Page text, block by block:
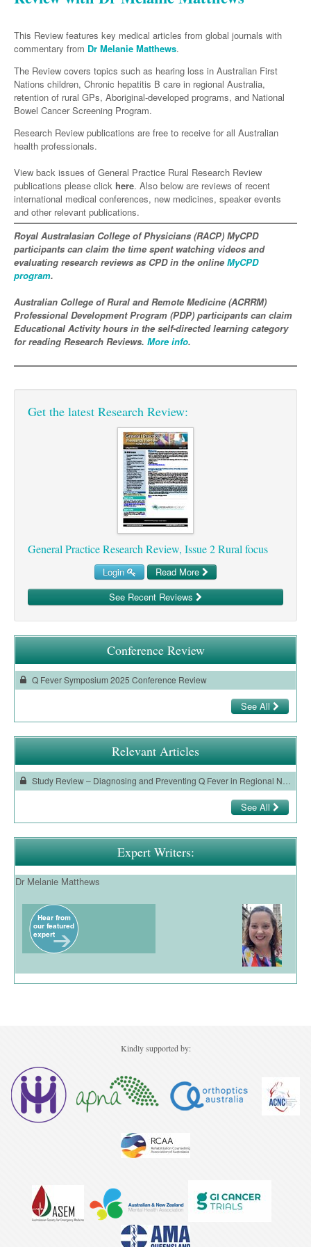
Skin Allergy
Dermatitis
Hidradenitis Suppurativa
Psoriasis
Gene Therapy
General Practice
General Practice - Rural Focus
Genetic Metabolic Disorders
Pain Management
Palliative Medicine
Men's Sexual Health
Women's Sexual Health
Wound Care
Biologics Dermatology
Acute Coronary Syndrome
Cardiology
Heart Failure
Interventional Cardiology
Pathology
Asthma
COPD
Respiratory
Endocrinology
Acromegaly
Diabetes
Gastroenterology
Coeliac Disease
Inflammatory Bowel Disease
Liver Disease
Geriatrics
Bone Marrow Transplant
CAR T-cell therapy
Hodgkin Lymphoma
Lymphoma & Leukaemia
Multiple Myeloma
Myelofibrosis
Infectious Diseases
COVID 19
Hepatitis
HIV Medicine
Infectious Diseases
Vaccines
Intensive Care Medicine
Internal Medicine
Medical Oncology
Breast Cancer
Cancer Nurses
Gastric Cancer
Gastrointestinal Cancer
Genitourinary Cancer
Head & Neck Cancer
Neuro-Oncology
Oesophageal Cancer
Ovarian Cancer
Gynaecological Cancer
Pancreatic Cancer
Renal Cancer
Skin Cancer
Upper GI Cancer
Obesity
Rheumatology
Psoriatic Arthritis
Rheumatology
Clinical Life
Eye Health
Eye Health
Macular Disease
Hearing
Immunology
Indigenous Health
Integrative Medicine
Midwifery
Natural Health
Hospital Pharmacy
Obstetrics & Gynaecology
Pharmacy
Fertility
Podiatry
Neurology
Alzheimers Disease
Dystonia - Movement Disorders
Epilepsy
Migraine
Multiple Sclerosis
Neurology
Parkinson's Disease
Spasticity Management
Stroke
Vertigo
Paediatrics
Paediatrics
Psychiatry
Addiction Medicine
ADHD
Depression
Psychiatry
Schizophrenia
Surgery
Anaesthesia
General Surgery
Urology
Urology
Continence
Transplant
Orthopaedics
ENT
Plastic Surgery
Partners
This Review features key medical articles from global journals with
commentary from Dr Melanie Matthews.
The Review covers topics such as hearing loss in Australian First
Nations children, Chronic hepatitis B care in regional Australia,
retention of rural GPs, Aboriginal-developed programs, and National
Bowel Cancer Screening Program.
Research Review publications are free to receive for all Australian
health professionals.
View back issues of General Practice Rural Research Review
publications please click here. Also below are reviews of recent
international medical conferences, new medicines, speaker events
and other relevant publications.
Royal Australasian College of Physicians (RACP) MyCPD
participants can claim the time spent watching videos and
evaluating research reviews as CPD in the online MyCPD
program.
Australian College of Rural and Remote Medicine (ACRRM)
Professional Development Program (PDP) participants can claim
Educational Activity hours in the self-directed learning category
for reading Research Reviews. More info.
Get the latest Research Review:
General Practice Research Review, Issue 2 Rural focus
Login
Read More
See Recent Reviews
Conference Review
Q Fever Symposium 2025 Conference Review
See All
Relevant Articles
Study Review – Diagnosing and Preventing Q Fever in Regional New South Wales, Australia – A Qualitative Exploration of Perspectives of General Practitioners
See All
Expert Writers:
Dr Melanie Matthews
Kindly supported by: